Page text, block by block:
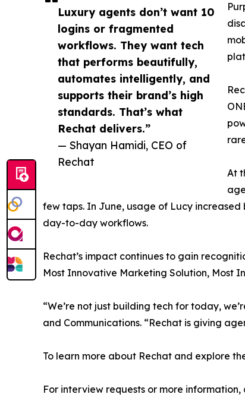
Luxury agents don’t want 10
logins or fragmented
workflows. They want tech
that performs beautifully,
automates intelligently, and
supports their brand’s high
standards. That’s what
Rechat delivers.”
— Shayan Hamidi, CEO of
Rechat
At
few taps. In June, usage of Lucy
day-to-day workflows.
Rechat’s impact continues to gain
Most Innovative Marketing Solution, Most
“We’re not just building tech for today,
and Communications. “Rechat is giving
To learn more about Rechat and explore
For interview requests or more information,